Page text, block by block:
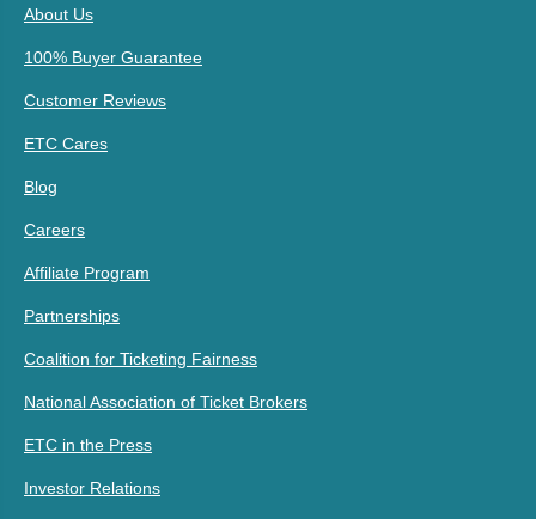
About Us
100% Buyer Guarantee
Customer Reviews
ETC Cares
Blog
Careers
Affiliate Program
Partnerships
Coalition for Ticketing Fairness
National Association of Ticket Brokers
ETC in the Press
Investor Relations